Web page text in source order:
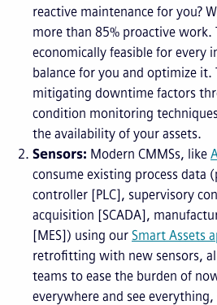
reactive maintenance for you?
more than 85% proactive work.
economically feasible for every
balance for you and optimize it.
mitigating downtime factors
condition monitoring
the availability of your assets.
Sensors: Modern CMMSs, like
consume existing process data
controller [PLC], supervisory
acquisition [SCADA],
[MES]) using our Smart Assets
retrofitting with new sensors,
teams to ease the burden of
everywhere and see